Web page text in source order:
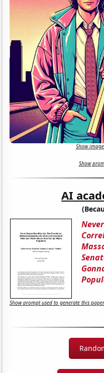
Show
Show
AI
Show prompt used to generate this